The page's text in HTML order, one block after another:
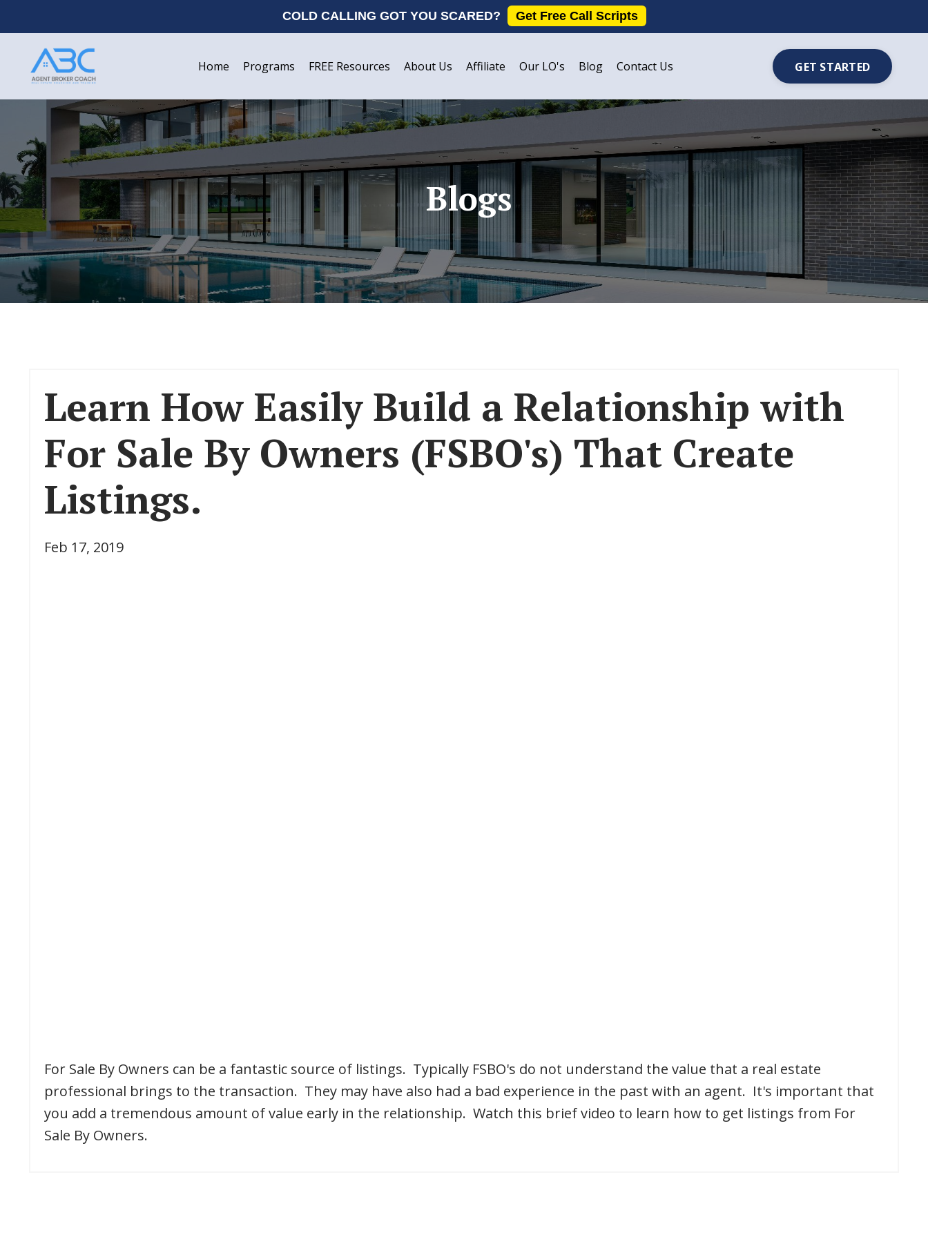
COLD CALLING GOT YOU SCARED? Get Free Call Scripts
Home Programs FREE Resources About Us Affiliate Our LO's Blog Contact Us GET STARTED
Blogs
Learn How Easily Build a Relationship with
For Sale By Owners (FSBO's) That Create
Listings.
Feb 17, 2019
For Sale By Owners can be a fantastic source of listings. Typically FSBO's do not understand the value that a real estate
professional brings to the transaction. They may have also had a bad experience in the past with an agent. It's important that
you add a tremendous amount of value early in the relationship. Watch this brief video to learn how to get listings from For
Sale By Owners.